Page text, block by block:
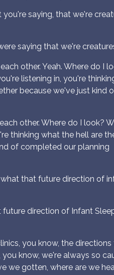
you're saying, that we're
saying that we're
other. Yeah. Where do
listening in, you're
because we've just kind
other. Where do I
thinking what the hell are
of completed our planning
that future direction of
direction of Infant
you know, the
know, we're always so
we gotten, where are we